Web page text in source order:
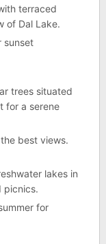
terraced
of Dal Lake.
sunset
trees situated
for a serene
best views.
lakes in
picnics.
for